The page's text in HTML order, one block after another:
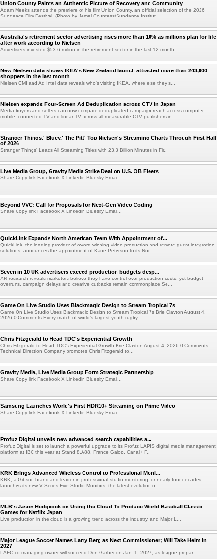
Union County Paints an Authentic Picture of Recovery and Community
Adam Meeks attends the premiere of his film Union County, an official selection of the 2026
Sundance Film Festival. (Photo by Jemal Countess/Sundance Institut...
Australia's retirement sector advertising rises more than 10% as millions plan for life
after work according to Nielsen
Advertisers invested $53.6 million in the retirement sector in the last 12 month...
New Nielsen data shows IKEA's New Zealand launch attracted more than 243,000
shoppers in the last month
Nielsen CMI and Ad Intel data reveals who's visiting IKEA, where else they s...
Nielsen expands Four-Screen Ad Deduplication across CTV in Japan
Media buyers and sellers can now compare deduplicated campaign reach across computer,
mobile, connected TV and linear TV across all measurable CTV publishers in...
Stranger Things,' Bluey,' The Pitt' Top Nielsen's Streaming Charts Through First Half
of 2026
Stranger Things' Leads All Streaming Titles with 23.3 Billion Minutes in Fir...
Live Media Group, Gravity Media Strike Deal on U.S. OB Fleets
Share Copy link Facebook X Linkedin Bluesky Email...
Beyond VVC: Call for Proposals for Next-Gen Video Coding
Share Copy link Facebook X Linkedin Bluesky Email...
QuickLink Expands North American Team With Appointment of...
QuickLink, the leading provider of award-winning video production and remote guest integration
solutions, announces the appointment of Kane Peterson to its Nort...
Seven in 10 UK advertisers exceed production budgets desp...
XR research reveals marketers believe they have control over production costs, yet budget
overruns, campaign delays and creative cutbacks remain commonplace Se...
Game On Live Studio Uses Blackmagic Design to Stream Tropical 7s
Game On Live Studio Uses Blackmagic Design to Stream Tropical 7s Brie Clayton August 4,
2026 0 Comments Every match of world's largest youth rugby...
Chris Fitzgerald to Head TDC's Experiential Growth
Chris Fitzgerald to Head TDC's Experiential Growth Brie Clayton August 4, 2026 0 Comments
Technical Direction Company promotes Chris Fitzgerald to...
Gravity Media, Live Media Group Form Strategic Partnership
Share Copy link Facebook X Linkedin Bluesky Email...
Samsung Launches World's First HDR10+ Streaming on Prime Video
Share Copy link Facebook X Linkedin Bluesky Email...
Profuz Digital unveils new advanced search capabilities a...
Profuz Digital is set to launch a powerful upgrade to its Profuz LAPIS digital media management
platform at IBC this year at Stand 8.A88. France Galop, Canal+ F...
KRK Brings Advanced Wireless Control to Professional Moni...
KRK, a Gibson brand and leader in professional studio monitoring for nearly four decades,
launches its new V Series Five Studio Monitors, the latest evolution o...
MLB's Jason Hedgcock on Using the Cloud To Produce World Baseball Classic
Games for Netflix Japan
Live production in the cloud is a growing trend across the industry, and Major L...
Major League Soccer Names Larry Berg as Next Commissioner; Will Take Helm in
2027
LAFC co-managing owner will succeed Don Garber on Jan. 1, 2027, as league prepar...